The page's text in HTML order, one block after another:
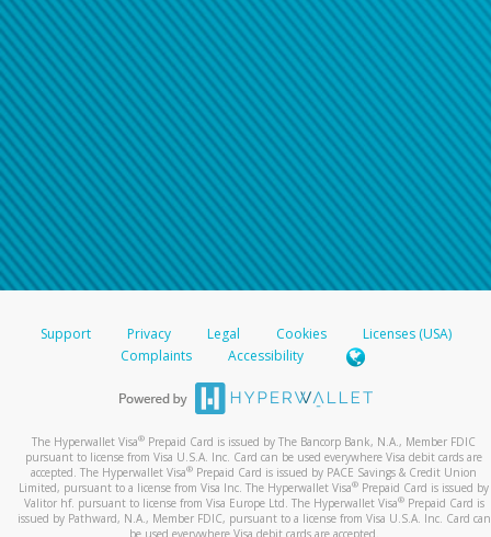
Support Privacy Legal Cookies
Licenses (USA)
Complaints
Accessibility
The Hyperwallet Visa® Prepaid Card is issued by The Bancorp Bank, N.A., Member FDIC
pursuant to license from Visa U.S.A. Inc. Card can be used everywhere Visa debit cards are
accepted. The Hyperwallet Visa® Prepaid Card is issued by PACE Savings & Credit Union
Limited, pursuant to a license from Visa Inc. The Hyperwallet Visa® Prepaid Card is issued by
Valitor hf. pursuant to license from Visa Europe Ltd. The Hyperwallet Visa®Prepaid Card is
issued by Pathward, N.A., Member FDIC, pursuant to a license from Visa U.S.A. Inc. Card can
be used everywhere Visa debit cards are accepted.